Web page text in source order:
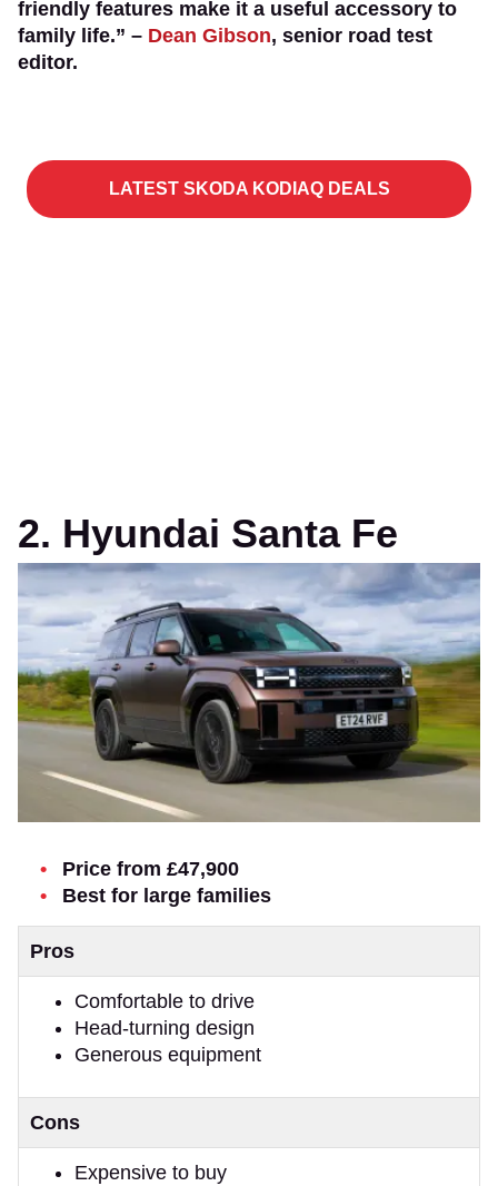
friendly features make it a useful accessory to
family life.” – Dean Gibson, senior road test
editor.
LATEST SKODA KODIAQ DEALS
2. Hyundai Santa Fe
Price from £47,900
Best for large families
Pros
Comfortable to drive
Head-turning design
Generous equipment
Cons
Expensive to buy